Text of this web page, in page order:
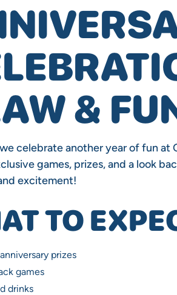
&
celebrate another year of fun at
games, prizes, and a look
excitement!
TO
prizes
games
drinks